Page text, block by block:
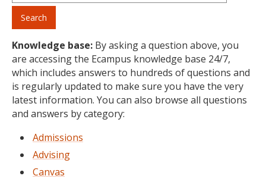
Knowledge base: By asking a question above, you
are accessing the Ecampus knowledge base 24/7,
which includes answers to hundreds of questions and
is regularly updated to make sure you have the very
latest information. You can also browse all questions
and answers by category:
Admissions
Advising
Canvas